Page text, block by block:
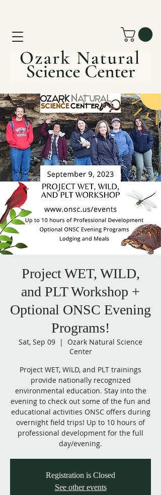
Project WET, WILD,
and PLT Workshop +
Optional ONSC Evening
Programs!
Sat, Sep 09
  |
Ozark Natural Science
Center
Project WET, WILD, and PLT trainings
provide nationally recognized
environmental education. Stay into the
evening to check out some of the fun and
educational activities ONSC offers during
overnight field trips! Up to 10 hours of
professional development for the full
day/evening.
Registration is Closed
See other events